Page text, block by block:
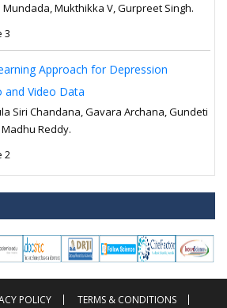
Mukthikka V, Gurpreet Singh.
3
Approach for Depression
and Video Data
Siri Chandana, Gavara Archana, Gundeti
Reddy.
2
POLICY
TERMS & CONDITIONS